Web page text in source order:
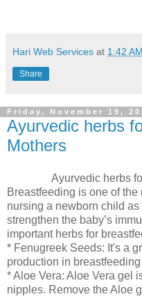
Hari Web Services at 1:42 AM
Share
Friday, November 19,
Ayurvedic herbs
Mothers
Ayurvedic herbs
Breastfeeding is one of
nursing a newborn child as
strengthen the baby’s
important herbs for
* Fenugreek Seeds: It's a
production in
* Aloe Vera: Aloe Vera gel
nipples. Remove the Aloe